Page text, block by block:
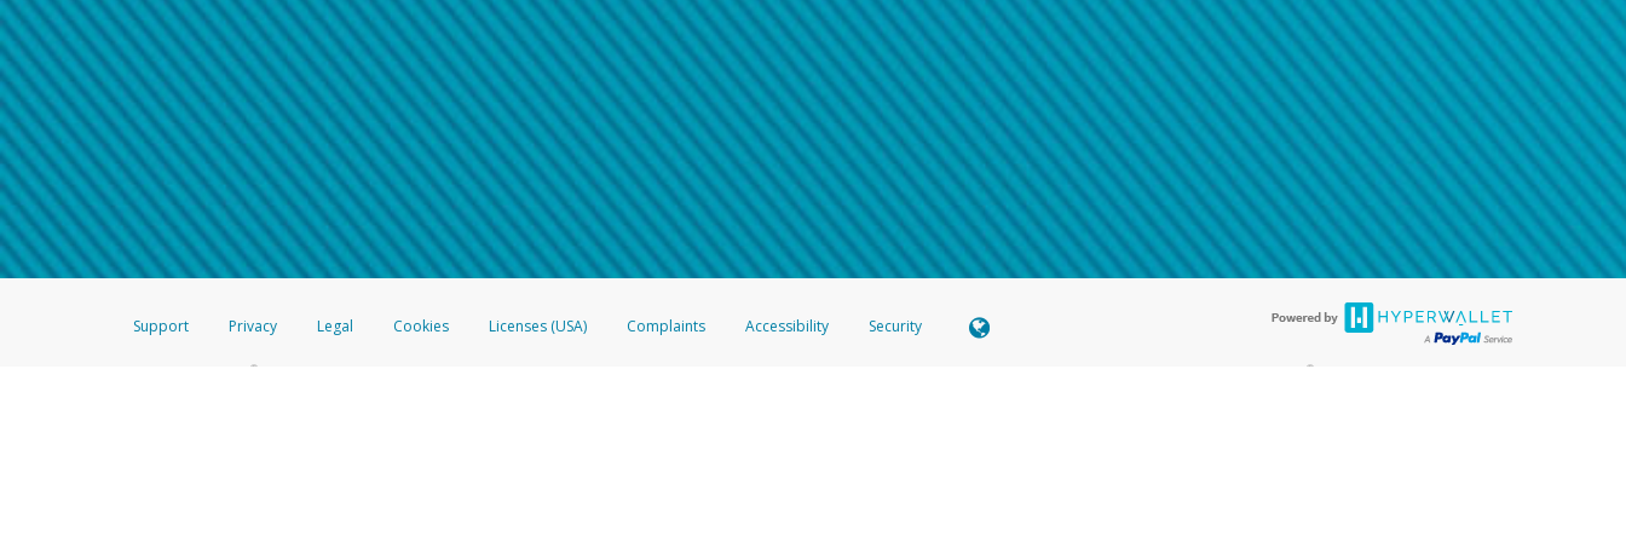
How do I learn more about Samsung Pay?
For more information,click here.
How do I learn more about Google Pay?
For more information,click here.
Make sure that the message shows the full telephone number.
Telephone Call
If you receive a suspicious telephone call:
Take a screenshot of your phone log showing the telephone number and email the screenshot tohw-spam@paypal.com
Include details of the telephone call, including what the caller stated or asked from you.
If the caller left a voicemail, and you’re able to view a transcript on your mobile device, include a screenshot of it in your email.
When you send an email tohw-spam@paypal.com, you’ll receive an automatic message letting you know we received it.
You can learn more about recognizing and preventing fraudulent activityhere .
Support Privacy Legal Cookies Licenses (USA) Complaints Accessibility Security
®Prepaid Card is issued by The Bancorp Bank, N.A., Member FDIC pursuant to license from Visa U.S.A. Inc. Card can be used everywhere Visa debit cards are accepted. The Hyperwallet Visa ®Prepaid Card is issued by PACE